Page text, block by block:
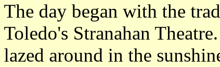
The day began with the
Toledo's Stranahan
lazed around in the